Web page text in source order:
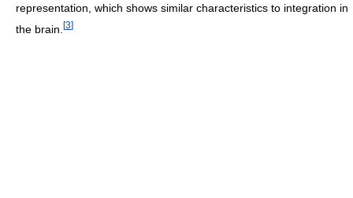
representation, which shows similar characteristics to integration in
the brain. [3]